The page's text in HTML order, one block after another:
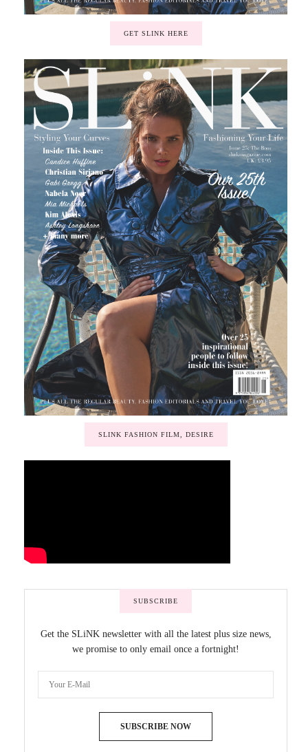
GET SLINK HERE
SLINK FASHION FILM, DESIRE
SUBSCRIBE
Get the SLiNK newsletter with all the latest plus size news,
we promise to only email once a fortnight!
SUBSCRIBE NOW